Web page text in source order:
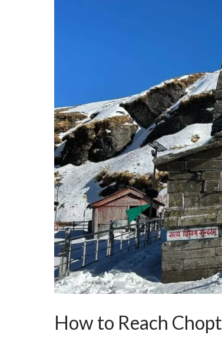
How to Reach